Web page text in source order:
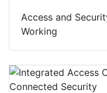
Access and
Working